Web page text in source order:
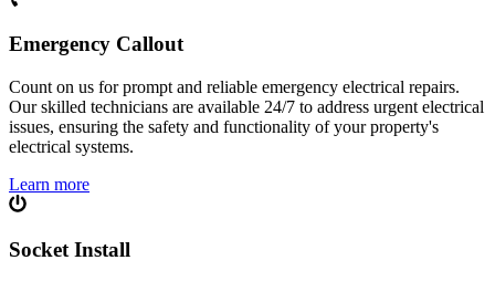
Emergency Callout
Count on us for prompt and reliable emergency electrical repairs.
Our skilled technicians are available 24/7 to address urgent electrical
issues, ensuring the safety and functionality of your property's
electrical systems.
Learn more
Socket Install